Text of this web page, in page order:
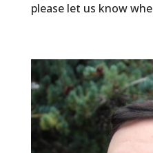
please let us know